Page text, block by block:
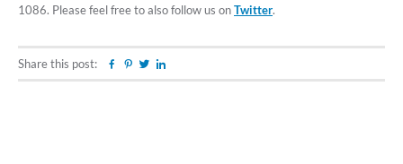
1086. Please feel free to also follow us onTwitter.
Share this post: Facebook
Pinterest
Twitter